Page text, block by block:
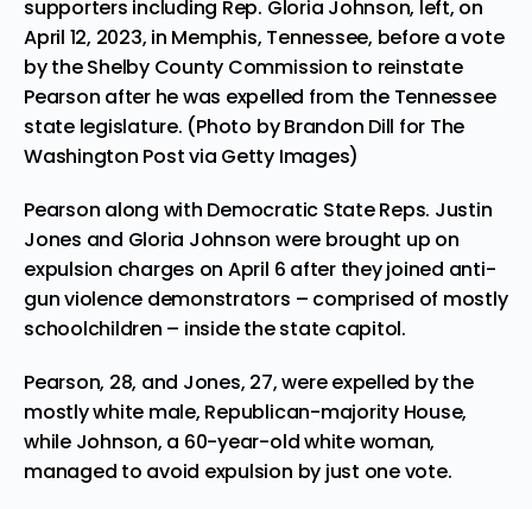
supporters including Rep. Gloria Johnson, left, on
April 12, 2023, in Memphis, Tennessee, before a vote
by the Shelby County Commission to reinstate
Pearson after he was expelled from the Tennessee
state legislature. (Photo by Brandon Dill for The
Washington Post via Getty Images)
Pearson along with Democratic State Reps. Justin
Jones and Gloria Johnson were brought up on
expulsion charges on April 6 after they joined anti-
gun violence demonstrators – comprised of mostly
schoolchildren – inside the state capitol.
Pearson, 28, and Jones, 27, were expelled by the
mostly white male, Republican-majority House,
while Johnson, a 60-year-old white woman,
managed to avoid expulsion by just one vote.